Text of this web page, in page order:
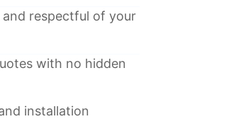
and respectful of your
with no hidden
installation